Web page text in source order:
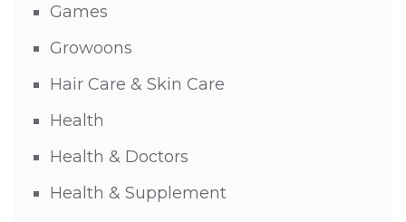
Games
Growoons
Hair Care & Skin Care
Health
Health & Doctors
Health & Supplement